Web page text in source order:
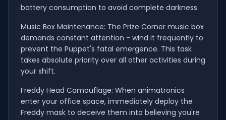
battery consumption to avoid complete darkness.
Music Box Maintenance: The Prize Corner music box
demands constant attention - wind it frequently to
prevent the Puppet's fatal emergence. This task
takes absolute priority over all other activities during
your shift.
Freddy Head Camouflage: When animatronics
enter your office space, immediately deploy the
Freddy mask to deceive them into believing you're